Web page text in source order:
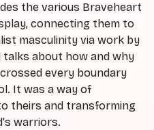
the various Braveheart
connecting them to
masculinity via work by
talks about how and why
every boundary
It was a way of
theirs and transforming
warriors.